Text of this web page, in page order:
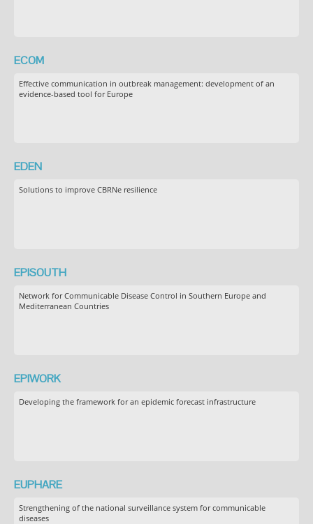
ECOM
Effective communication in outbreak management: development of an
evidence-based tool for Europe
EDEN
Solutions to improve CBRNe resilience
EPISOUTH
Network for Communicable Disease Control in Southern Europe and
Mediterranean Countries
EPIWORK
Developing the framework for an epidemic forecast infrastructure
EUPHARE
Strengthening of the national surveillance system for communicable
diseases